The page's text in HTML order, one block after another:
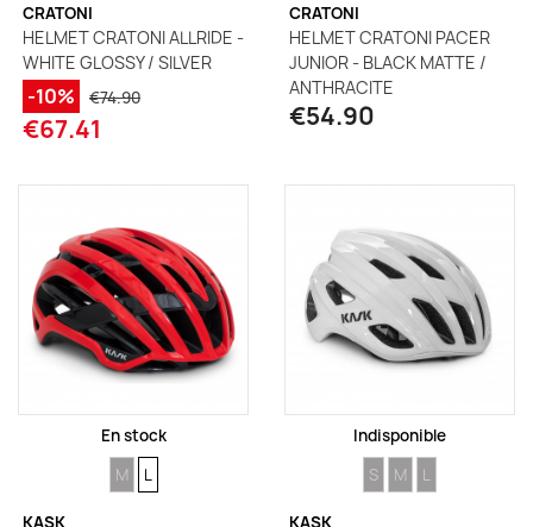
CRATONI
HELMET CRATONI ALLRIDE -
WHITE GLOSSY / SILVER
-10% €74.90
€67.41
CRATONI
HELMET CRATONI PACER
JUNIOR - BLACK MATTE /
ANTHRACITE
€54.90
En stock
SIZE
M SIZE
L
KASK
Indisponible
SIZE
S SIZE
M SIZE
L
KASK